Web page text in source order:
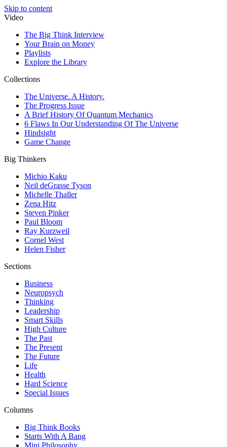
Skip to content
Video
The Big Think Interview
Your Brain on Money
Playlists
Explore the Library
Collections
The Universe. A History.
The Progress Issue
A Brief History Of Quantum Mechanics
6 Flaws In Our Understanding Of The Universe
Hindsight
Game Change
Big Thinkers
Michio Kaku
Neil deGrasse Tyson
Michelle Thaller
Zena Hitz
Steven Pinker
Paul Bloom
Ray Kurzweil
Cornel West
Helen Fisher
Sections
Business
Neuropsych
Thinking
Leadership
Smart Skills
High Culture
The Past
The Present
The Future
Life
Health
Hard Science
Special Issues
Columns
Big Think Books
Starts With A Bang
Mini Philosophy